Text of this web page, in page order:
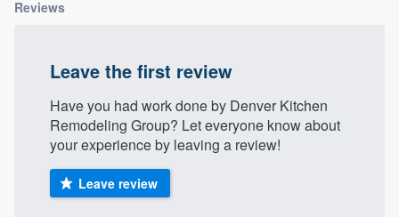
Reviews
Leave the first review
Have you had work done by Denver Kitchen
Remodeling Group? Let everyone know about
your experience by leaving a review!
Leave review